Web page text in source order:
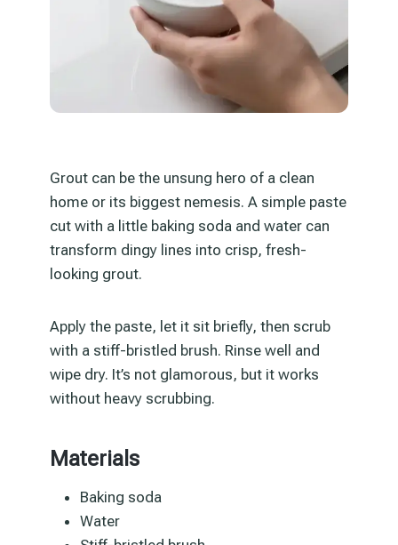
Grout can be the unsung hero of a clean
home or its biggest nemesis. A simple paste
cut with a little baking soda and water can
transform dingy lines into crisp, fresh-
looking grout.
Apply the paste, let it sit briefly, then scrub
with a stiff-bristled brush. Rinse well and
wipe dry. It’s not glamorous, but it works
without heavy scrubbing.
Materials
Baking soda
Water